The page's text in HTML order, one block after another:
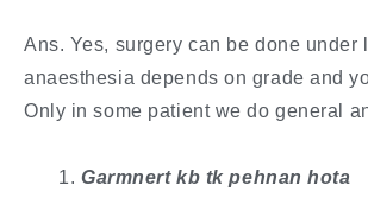
Ans. Yes, surgery can be done under
anaesthesia depends on grade and
Only in some patient we do general
Garmnert kb tk pehnan hota